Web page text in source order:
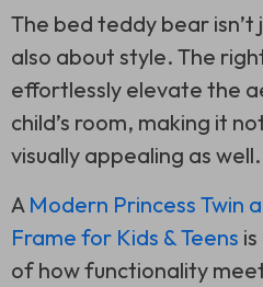
The bed teddy bear isn’t
also about style. The
effortlessly elevate the
child’s room, making it
visually appealing as well.
A Modern Princess Twin
Frame for Kids & Teens
of how functionality